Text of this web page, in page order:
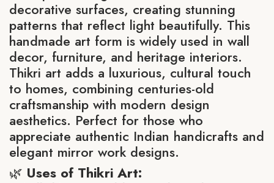
decorative surfaces, creating stunning
patterns that reflect light beautifully. This
handmade art form is widely used in wall
decor, furniture, and heritage interiors.
Thikri art adds a luxurious, cultural touch
to homes, combining centuries-old
craftsmanship with modern design
aesthetics. Perfect for those who
appreciate authentic Indian handicrafts and
elegant mirror work designs.
🌿 Uses of Thikri Art: